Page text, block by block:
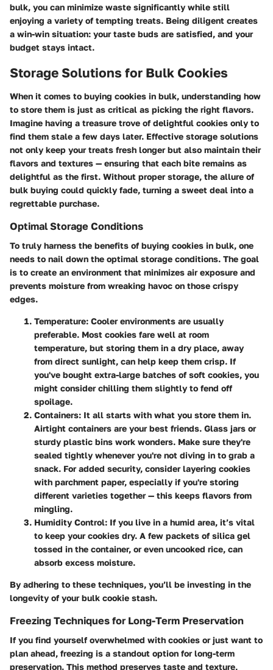
bulk, you can minimize waste significantly while still
enjoying a variety of tempting treats. Being diligent creates
a win-win situation: your taste buds are satisfied, and your
budget stays intact.
Storage Solutions for Bulk Cookies
When it comes to buying cookies in bulk, understanding how
to store them is just as critical as picking the right flavors.
Imagine having a treasure trove of delightful cookies only to
find them stale a few days later. Effective storage solutions
not only keep your treats fresh longer but also maintain their
flavors and textures — ensuring that each bite remains as
delightful as the first. Without proper storage, the allure of
bulk buying could quickly fade, turning a sweet deal into a
regrettable purchase.
Optimal Storage Conditions
To truly harness the benefits of buying cookies in bulk, one
needs to nail down the optimal storage conditions. The goal
is to create an environment that minimizes air exposure and
prevents moisture from wreaking havoc on those crispy
edges.
Temperature: Cooler environments are usually
preferable. Most cookies fare well at room
temperature, but storing them in a dry place, away
from direct sunlight, can help keep them crisp. If
you've bought extra-large batches of soft cookies, you
might consider chilling them slightly to fend off
spoilage.
Containers: It all starts with what you store them in.
Airtight containers are your best friends. Glass jars or
sturdy plastic bins work wonders. Make sure they're
sealed tightly whenever you're not diving in to grab a
snack. For added security, consider layering cookies
with parchment paper, especially if you're storing
different varieties together — this keeps flavors from
mingling.
Humidity Control: If you live in a humid area, it’s vital
to keep your cookies dry. A few packets of silica gel
tossed in the container, or even uncooked rice, can
absorb excess moisture.
By adhering to these techniques, you’ll be investing in the
longevity of your bulk cookie stash.
Freezing Techniques for Long-Term Preservation
If you find yourself overwhelmed with cookies or just want to
plan ahead, freezing is a standout option for long-term
preservation. This method preserves taste and texture,